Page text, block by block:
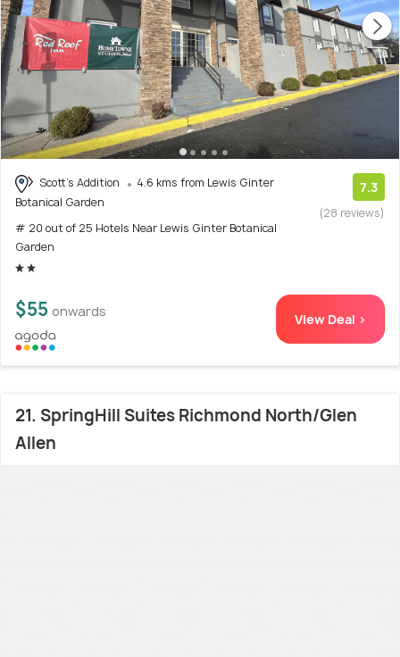
Scott's Addition
4.6 kms from Lewis Ginter
Botanical Garden
# 20 out of 25 Hotels Near Lewis Ginter Botanical
Garden
7.3
(28 reviews)
$55 onwards View Deal >
21. SpringHill Suites Richmond North/Glen
Allen